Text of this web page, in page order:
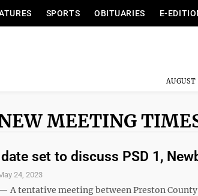
SPORTS OBITUARIES E-
MEETING
set to discuss PSD 1,
24, 2023
A tentative meeting between Preston